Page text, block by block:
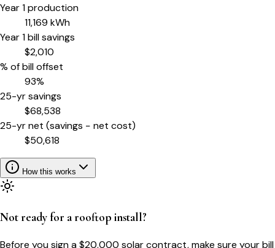
Year 1 production
11,169 kWh
Year 1 bill savings
$2,010
% of bill offset
93%
25-yr savings
$68,538
25-yr net (savings − net cost)
$50,618
How this works
Not ready for a rooftop install?
Before you sign a $20,000 solar contract, make sure your bill